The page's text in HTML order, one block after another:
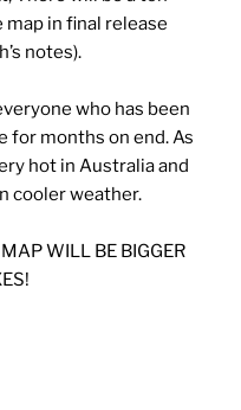
in final release
notes).
who has been
for months on end. As
hot in Australia and
cooler weather.
WILL BE BIGGER